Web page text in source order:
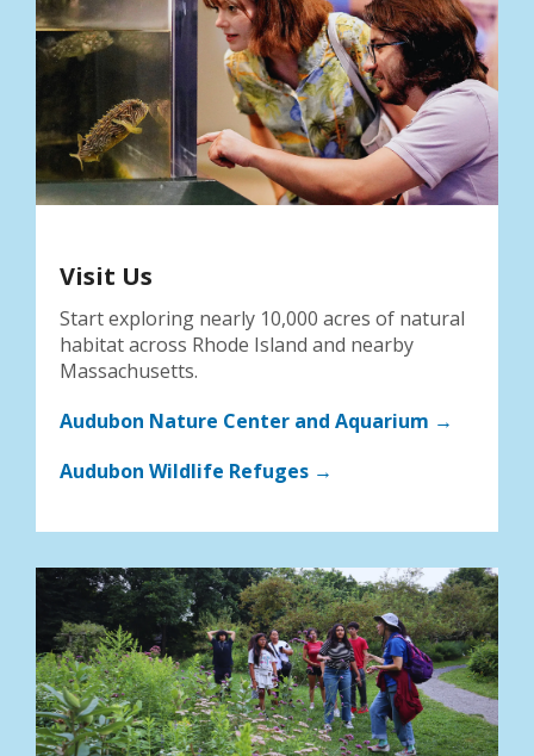
Visit Us
Start exploring nearly 10,000 acres of natural
habitat across Rhode Island and nearby
Massachusetts.
Audubon Nature Center and Aquarium →
Audubon Wildlife Refuges →